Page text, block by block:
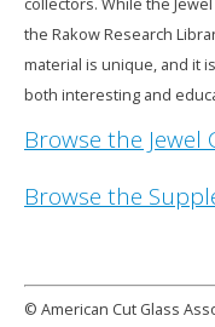
the Rakow Research
material is unique, and it
both interesting and
Browse the Jewel
Browse the
© American Cut Glass